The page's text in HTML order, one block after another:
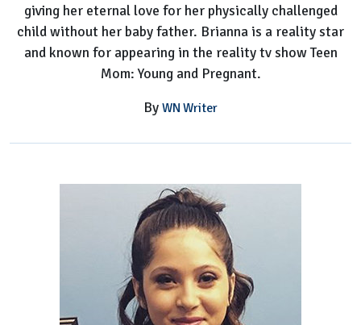
giving her eternal love for her physically challenged
child without her baby father. Brianna is a reality star
and known for appearing in the reality tv show Teen
Mom: Young and Pregnant.
By WN Writer